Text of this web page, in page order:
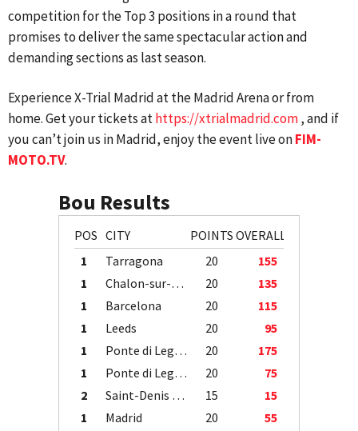
competition for the Top 3 positions in a round that
promises to deliver the same spectacular action and
demanding sections as last season.
Experience X-Trial Madrid at the Madrid Arena or from
home. Get your tickets athttps://xtrialmadrid.com, and if
you can’t join us in Madrid, enjoy the event live onFIM-
MOTO.TV.
Bou Results
POS CITY POINTS OVERALL
1
Tarragona 20
155
1
Chalon-sur-Saône 20
135
1
Barcelona 20
115
1
Leeds 20
95
1
Ponte di Legno 20
175
1
Ponte di Legno 20
75
2
Saint-Denis / Île de la Réunion 15
15
1
Madrid 20
55